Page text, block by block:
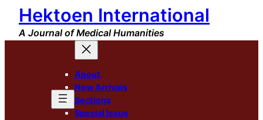
Skip
content
Hektoen International
A Journal of Medical Humanities
About
New Arrivals
Sections
Special Issue